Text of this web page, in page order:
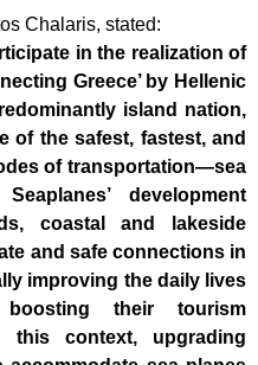
Chalaris, stated:
in the realization of
Greece’ by Hellenic
island nation,
of the safest, fastest, and
of transportation—sea
development
coastal and lakeside
and safe connections in
improving the daily lives
their tourism
this context, upgrading